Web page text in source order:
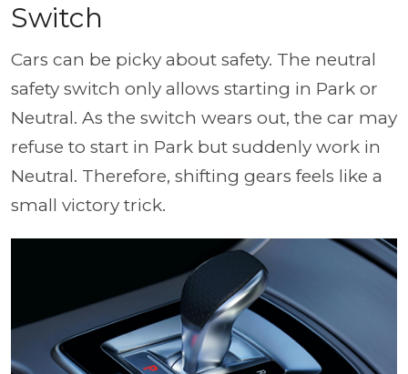
Switch
Cars can be picky about safety. The neutral
safety switch only allows starting in Park or
Neutral. As the switch wears out, the car may
refuse to start in Park but suddenly work in
Neutral. Therefore, shifting gears feels like a
small victory trick.